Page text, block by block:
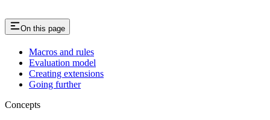
On this page
Macros and rules
Evaluation model
Creating extensions
Going further
Concepts